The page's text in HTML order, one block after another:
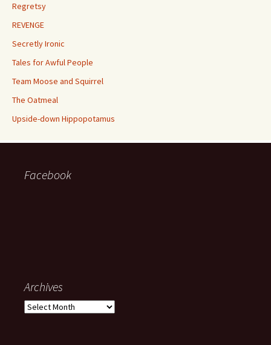
Regretsy
REVENGE
Secretly Ironic
Tales for Awful People
Team Moose and Squirrel
The Oatmeal
Upside-down Hippopotamus
Facebook
Archives
Archives